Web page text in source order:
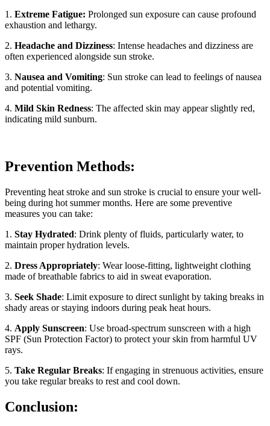
1. Extreme Fatigue: Prolonged sun exposure can cause profound
exhaustion and lethargy.
2. Headache and Dizziness: Intense headaches and dizziness are
often experienced alongside sun stroke.
3. Nausea and Vomiting: Sun stroke can lead to feelings of nausea
and potential vomiting.
4. Mild Skin Redness: The affected skin may appear slightly red,
indicating mild sunburn.
Prevention Methods:
Preventing heat stroke and sun stroke is crucial to ensure your well-
being during hot summer months. Here are some preventive
measures you can take:
1. Stay Hydrated: Drink plenty of fluids, particularly water, to
maintain proper hydration levels.
2. Dress Appropriately: Wear loose-fitting, lightweight clothing
made of breathable fabrics to aid in sweat evaporation.
3. Seek Shade: Limit exposure to direct sunlight by taking breaks in
shady areas or staying indoors during peak heat hours.
4. Apply Sunscreen: Use broad-spectrum sunscreen with a high
SPF (Sun Protection Factor) to protect your skin from harmful UV
rays.
5. Take Regular Breaks: If engaging in strenuous activities, ensure
you take regular breaks to rest and cool down.
Conclusion: